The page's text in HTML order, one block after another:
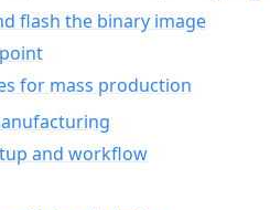
flash the binary image
for mass production
and workflow